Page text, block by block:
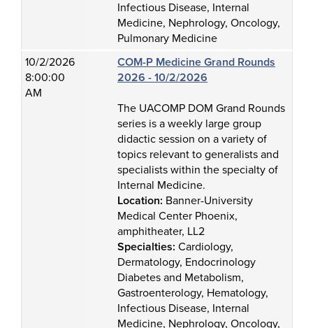
Infectious Disease, Internal
Medicine, Nephrology, Oncology,
Pulmonary Medicine
10/2/2026
8:00:00
AM
COM-P Medicine Grand Rounds
2026 - 10/2/2026
The UACOMP DOM Grand Rounds
series is a weekly large group
didactic session on a variety of
topics relevant to generalists and
specialists within the specialty of
Internal Medicine.
Location: Banner-University
Medical Center Phoenix,
amphitheater, LL2
Specialties: Cardiology,
Dermatology, Endocrinology
Diabetes and Metabolism,
Gastroenterology, Hematology,
Infectious Disease, Internal
Medicine, Nephrology, Oncology,